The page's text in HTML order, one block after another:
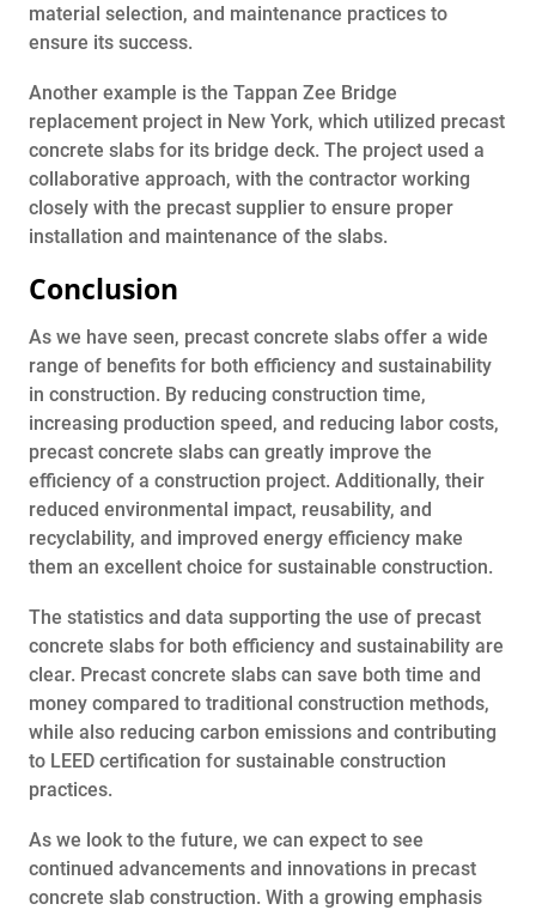
material selection, and maintenance practices to
ensure its success.
Another example is the Tappan Zee Bridge
replacement project in New York, which utilized precast
concrete slabs for its bridge deck. The project used a
collaborative approach, with the contractor working
closely with the precast supplier to ensure proper
installation and maintenance of the slabs.
Conclusion
As we have seen, precast concrete slabs offer a wide
range of benefits for both efficiency and sustainability
in construction. By reducing construction time,
increasing production speed, and reducing labor costs,
precast concrete slabs can greatly improve the
efficiency of a construction project. Additionally, their
reduced environmental impact, reusability, and
recyclability, and improved energy efficiency make
them an excellent choice for sustainable construction.
The statistics and data supporting the use of precast
concrete slabs for both efficiency and sustainability are
clear. Precast concrete slabs can save both time and
money compared to traditional construction methods,
while also reducing carbon emissions and contributing
to LEED certification for sustainable construction
practices.
As we look to the future, we can expect to see
continued advancements and innovations in precast
concrete slab construction. With a growing emphasis